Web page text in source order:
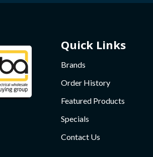
Quick Links
Brands
Order History
Featured Products
Specials
Contact Us